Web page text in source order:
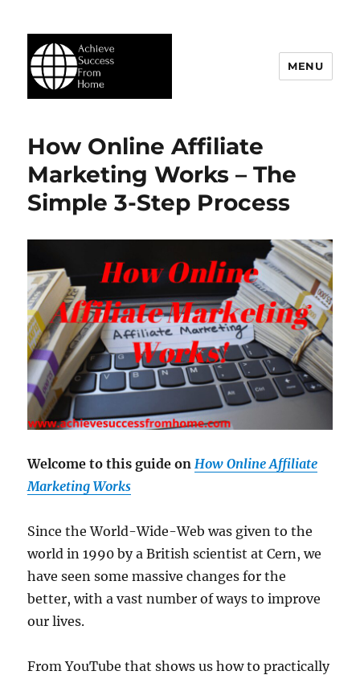
MENU
How Online Affiliate
Marketing Works – The
Simple 3-Step Process
Welcome to this guide on How Online Affiliate
Marketing Works
Since the World-Wide-Web was given to the
world in 1990 by a British scientist at Cern, we
have seen some massive changes for the
better, with a vast number of ways to improve
our lives.
From YouTube that shows us how to practically